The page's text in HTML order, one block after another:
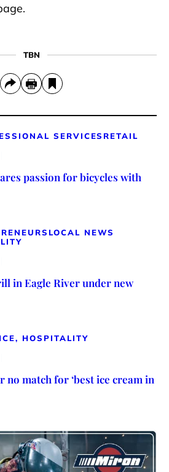
TBN
SERVICES RETAIL
passion for bicycles with
LOCAL NEWS
in Eagle River under new
HOSPITALITY
no match for ‘best ice cream in